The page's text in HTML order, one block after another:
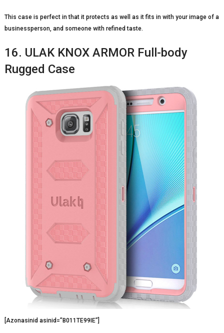
This case is perfect in that it protects as well as it fits in with your image of a
businessperson, and someone with refined taste.
16. ULAK KNOX ARMOR Full-body
Rugged Case
[Azonasinid asinid=”B011TE99IE”]